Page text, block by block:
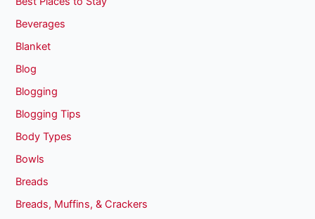
Beverages
Blanket
Blog
Blogging
Blogging Tips
Body Types
Bowls
Breads
Breads, Muffins, & Crackers